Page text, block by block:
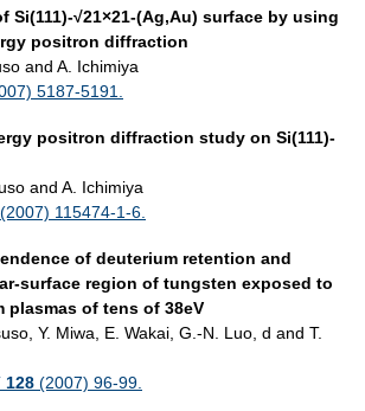
Si(111)-√21×21-(Ag,Au) surface by using
positron diffraction
and A. Ichimiya
5187-5191.
positron diffraction study on Si(111)-
and A. Ichimiya
(2007) 115474-1-6.
of deuterium retention and
surface region of tungsten exposed to
plasmas of tens of 38eV
Y. Miwa, E. Wakai, G.-N. Luo, d and T.
128 (2007) 96-99.